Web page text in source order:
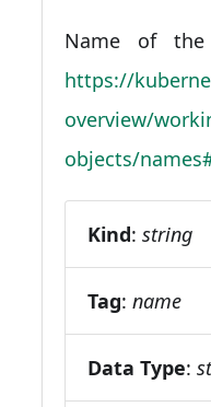
Name of
https://
overview/
objects/
Kind:string
Tag:name
Data Type: